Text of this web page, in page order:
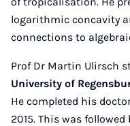
logarithmic concavity
connections to
Prof Dr Martin Ulirsch
University of
He completed his
2015. This was